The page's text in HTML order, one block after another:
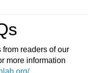
readers of our
more information